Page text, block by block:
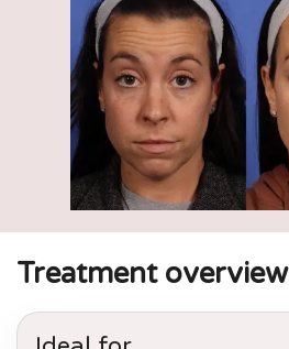
Treatment overview